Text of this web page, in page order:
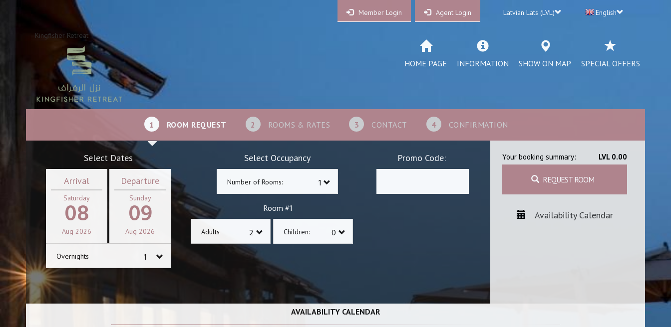
Member Login Agent Login Latvian Lats (LVL) English
Kingfisher Retreat
HOME PAGE INFORMATION SHOW ON MAP SPECIAL OFFERS
1 ROOM REQUEST 2 ROOMS & RATES 3 CONTACT 4 CONFIRMATION
Select Dates
Arrival
Saturday
08
Aug 2026
Departure
Sunday
09
Aug 2026
Overnights
Select Occupancy
Number of Rooms:
Room #1
Adults Children:
Promo Code: Your booking summary: LVL 0.00
REQUEST ROOM
Availability Calendar
AVAILABILITY CALENDAR